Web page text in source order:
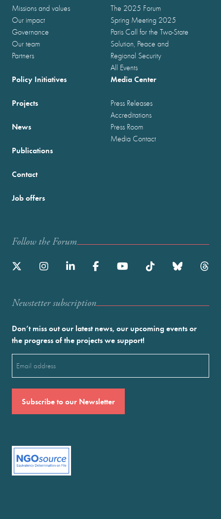
Missions and values
Our impact
Governance
Our team
Partners
The 2025 Forum
Spring Meeting 2025
Paris Call for the Two-State
Solution, Peace and
Regional Security
All Events
Policy Initiatives
Projects
News
Publications
Media Center
Press Releases
Accreditations
Press Room
Media Contact
Contact
Job offers
Follow the Forum
Newstetter subscription
Don’t miss out our latest news, our upcoming events or
the progress of the projects we support!
(Required)